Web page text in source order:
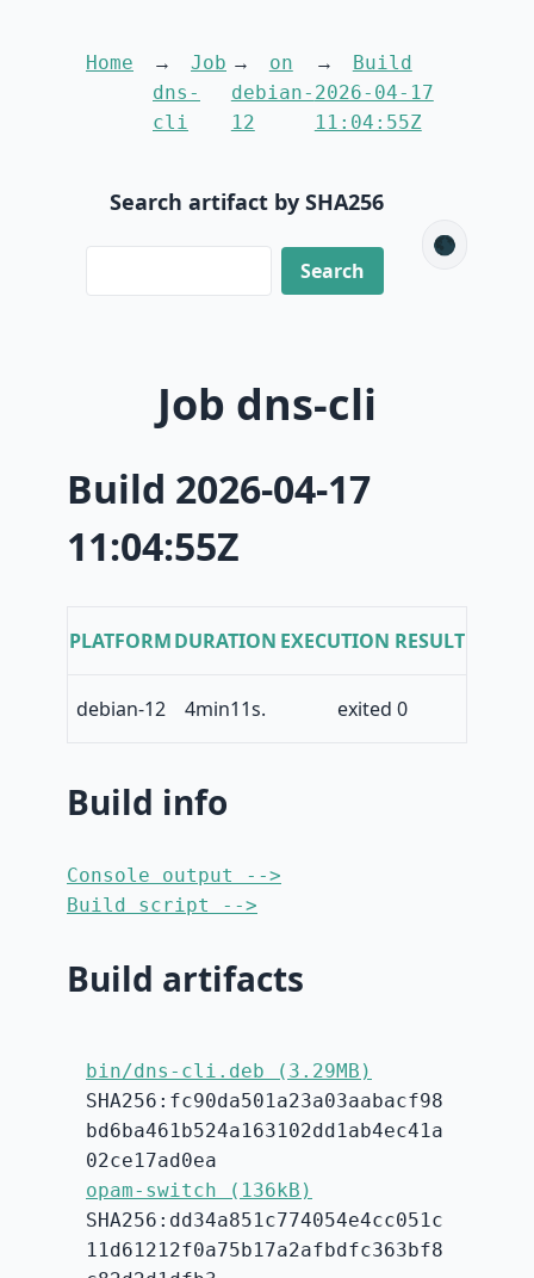
Home
Job
dns-
cli
on
debian-
12
Build
2026-04-17
11:04:55Z
Search artifact by SHA256
🌑
Job dns-cli
Build 2026-04-17
11:04:55Z
PLATFORMDURATION EXECUTION RESULT
debian-12 4min11s. exited 0
Build info
Console output -->
Build script -->
Build artifacts
bin/dns-cli.deb (3.29MB)
SHA256:fc90da501a23a03aabacf98
bd6ba461b524a163102dd1ab4ec41a
02ce17ad0ea
opam-switch (136kB)
SHA256:dd34a851c774054e4cc051c
11d61212f0a75b17a2afbdfc363bf8